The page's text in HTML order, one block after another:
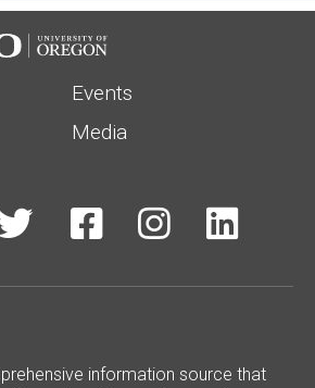
Events
Media
  
information source that